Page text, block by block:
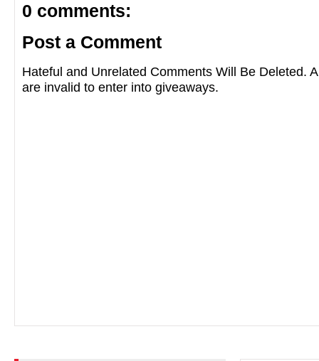
0 comments:
Post a Comment
Hateful and Unrelated Comments Will Be Deleted.
are invalid to enter into giveaways.